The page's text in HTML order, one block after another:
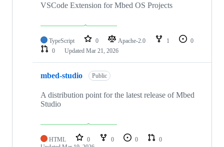
VSCode Extension for Mbed OS Projects
TypeScript 0 Apache-2.0 1
0
0
Updated Mar 21, 2026
mbed-studio Public
A distribution point for the latest release of Mbed
Studio
HTML 0 0 0
0